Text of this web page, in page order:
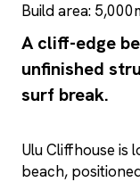
Build area:
A cliff-edge
unfinished
surf break.
Ulu Cliffhouse is
beach,